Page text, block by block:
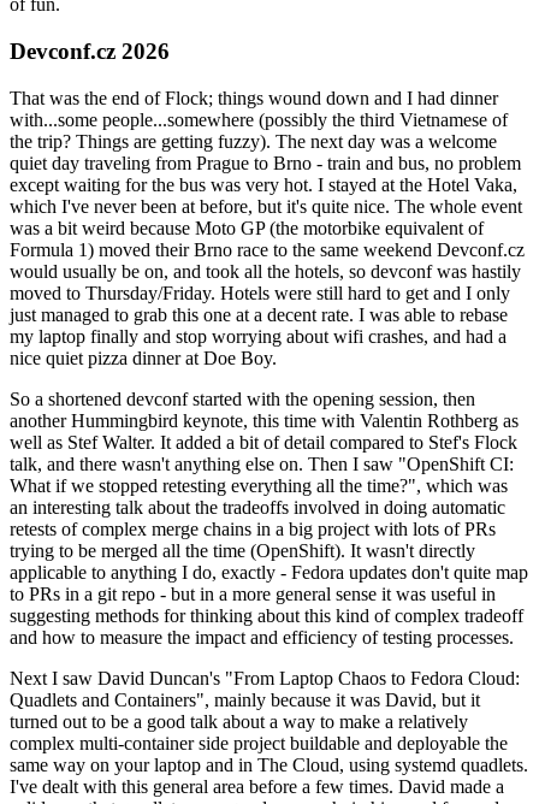
of fun.
Devconf.cz 2026
That was the end of Flock; things wound down and I had dinner
with...some people...somewhere (possibly the third Vietnamese of
the trip? Things are getting fuzzy). The next day was a welcome
quiet day traveling from Prague to Brno - train and bus, no problem
except waiting for the bus was very hot. I stayed at the Hotel Vaka,
which I've never been at before, but it's quite nice. The whole event
was a bit weird because Moto GP (the motorbike equivalent of
Formula 1) moved their Brno race to the same weekend Devconf.cz
would usually be on, and took all the hotels, so devconf was hastily
moved to Thursday/Friday. Hotels were still hard to get and I only
just managed to grab this one at a decent rate. I was able to rebase
my laptop finally and stop worrying about wifi crashes, and had a
nice quiet pizza dinner at Doe Boy.
So a shortened devconf started with the opening session, then
another Hummingbird keynote, this time with Valentin Rothberg as
well as Stef Walter. It added a bit of detail compared to Stef's Flock
talk, and there wasn't anything else on. Then I saw "OpenShift CI:
What if we stopped retesting everything all the time?", which was
an interesting talk about the tradeoffs involved in doing automatic
retests of complex merge chains in a big project with lots of PRs
trying to be merged all the time (OpenShift). It wasn't directly
applicable to anything I do, exactly - Fedora updates don't quite map
to PRs in a git repo - but in a more general sense it was useful in
suggesting methods for thinking about this kind of complex tradeoff
and how to measure the impact and efficiency of testing processes.
Next I saw David Duncan's "From Laptop Chaos to Fedora Cloud:
Quadlets and Containers", mainly because it was David, but it
turned out to be a good talk about a way to make a relatively
complex multi-container side project buildable and deployable the
same way on your laptop and in The Cloud, using systemd quadlets.
I've dealt with this general area before a few times. David made a